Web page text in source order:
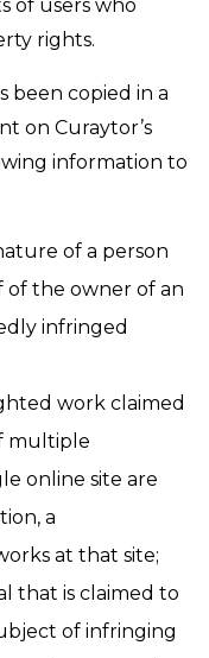
of users who
rights.
been copied in a
on Curaytor’s
information to
of a person
the owner of an
infringed
work claimed
multiple
online site are
a
at that site;
that is claimed to
of infringing